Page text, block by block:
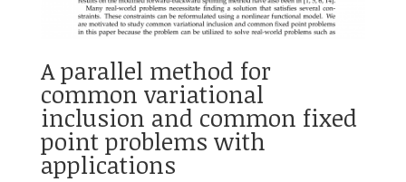
A parallel method for
common variational
inclusion and common fixed
point problems with
applications